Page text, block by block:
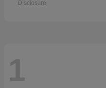
Disclosure
1